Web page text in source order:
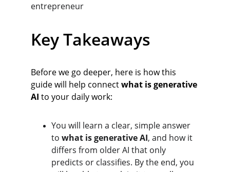
entrepreneur
Key Takeaways
Before we go deeper, here is how this
guide will help connect what is generative
AI to your daily work:
You will learn a clear, simple answer
to what is generative AI, and how it
differs from older AI that only
predicts or classifies. By the end, you